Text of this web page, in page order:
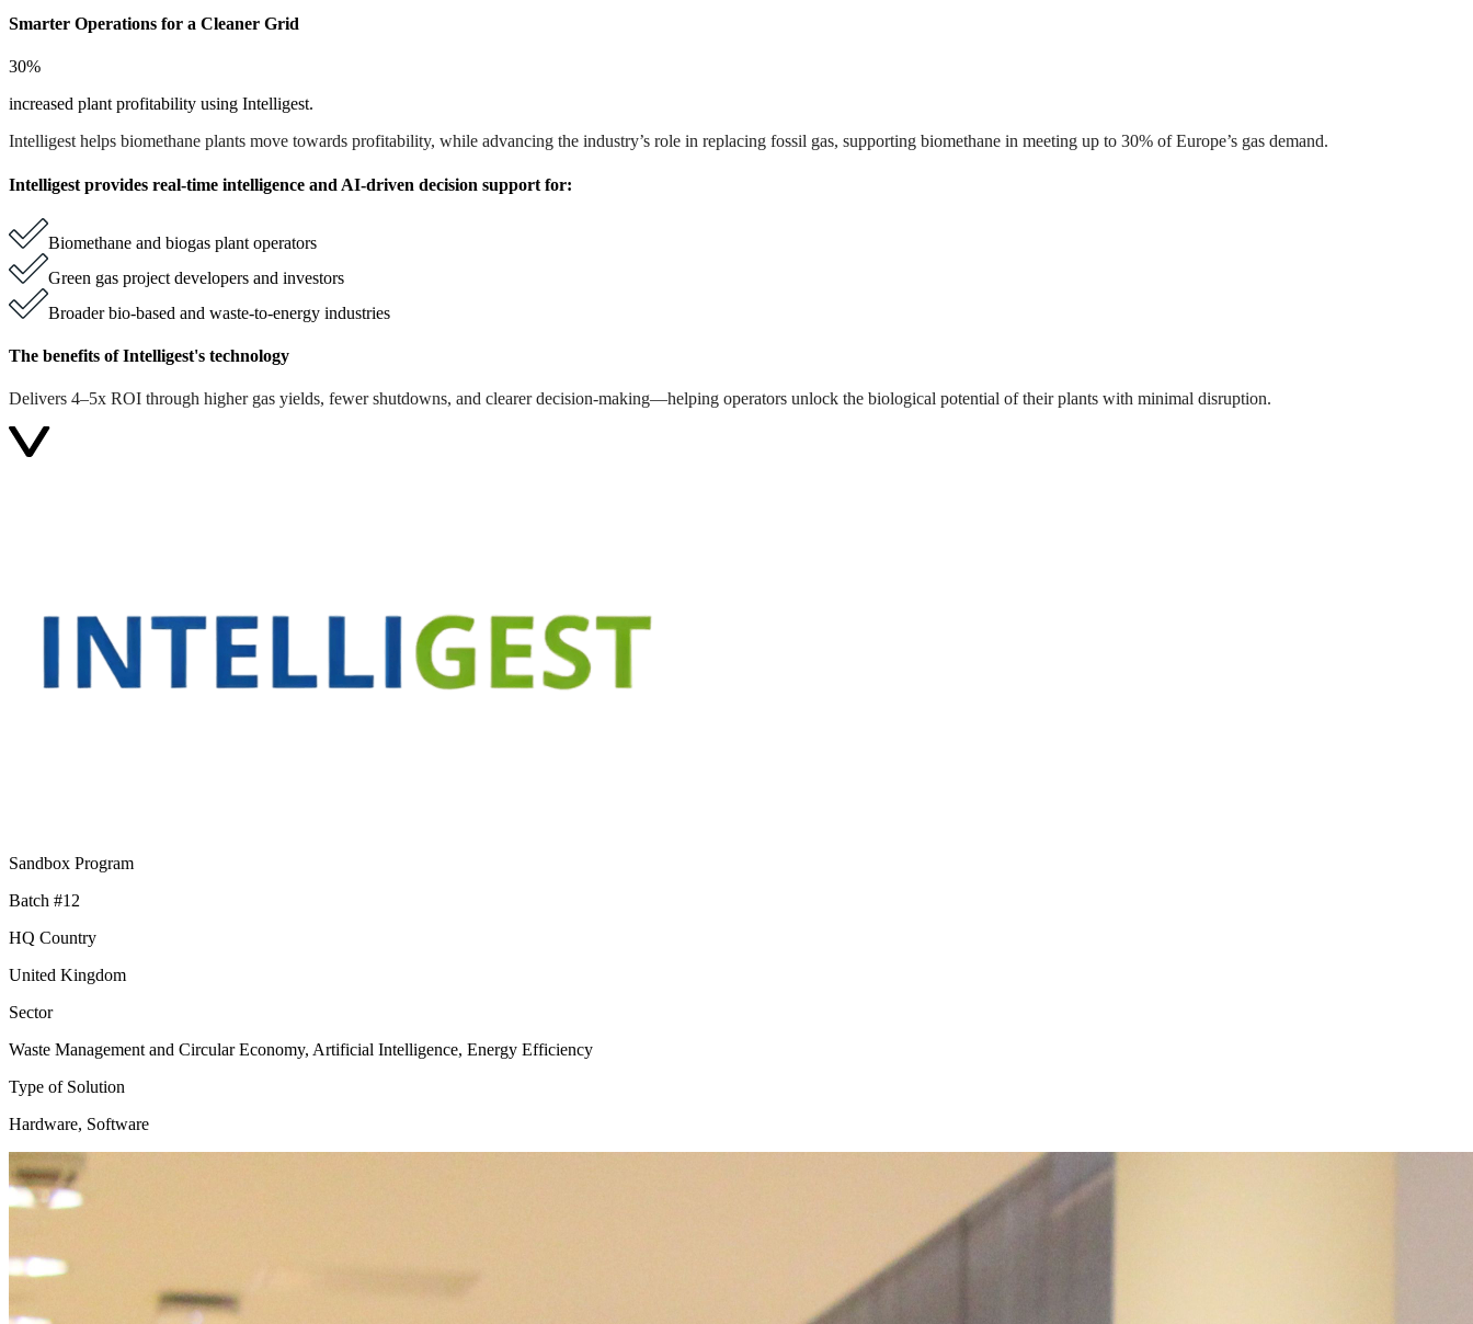
Smarter Operations for a Cleaner Grid
30%
increased plant profitability using Intelligest.
Intelligest helps biomethane plants move towards profitability, while advancing the industry’s role in replacing fossil gas, supporting biomethane in meeting up to 30% of Europe’s gas demand.
Intelligest provides real-time intelligence and AI-driven decision support for:
Biomethane and biogas plant operators
Green gas project developers and investors
Broader bio-based and waste-to-energy industries
The benefits of Intelligest's technology
Delivers 4–5x ROI through higher gas yields, fewer shutdowns, and clearer decision-making—helping operators unlock the biological potential of their plants with minimal disruption.
Sandbox Program
Batch #12
HQ Country
United Kingdom
Sector
Waste Management and Circular Economy, Artificial Intelligence, Energy Efficiency
Type of Solution
Hardware, Software